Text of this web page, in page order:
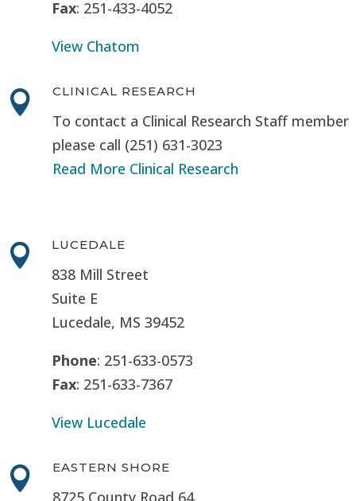
Fax: 251-433-4052
View Chatom
 CLINICAL RESEARCH
To contact a Clinical Research Staff member
please call (251) 631-3023
Read More Clinical Research
 LUCEDALE
838 Mill Street
Suite E
Lucedale, MS 39452
Phone: 251-633-0573
Fax: 251-633-7367
View Lucedale
 EASTERN SHORE
8725 County Road 64